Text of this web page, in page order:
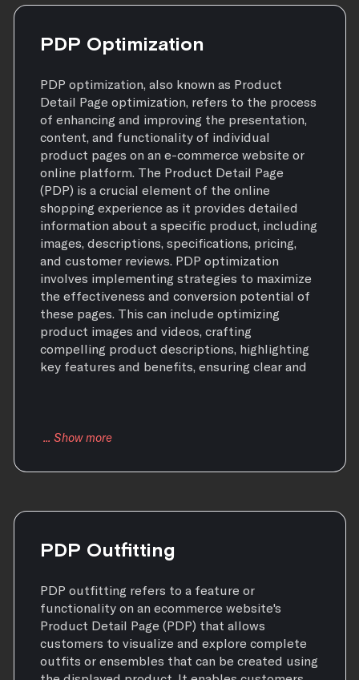
PDP Optimization
PDP optimization, also known as Product
Detail Page optimization, refers to the process
of enhancing and improving the presentation,
content, and functionality of individual
product pages on an e-commerce website or
online platform. The Product Detail Page
(PDP) is a crucial element of the online
shopping experience as it provides detailed
information about a specific product, including
images, descriptions, specifications, pricing,
and customer reviews. PDP optimization
involves implementing strategies to maximize
the effectiveness and conversion potential of
these pages. This can include optimizing
product images and videos, crafting
compelling product descriptions, highlighting
key features and benefits, ensuring clear and
PDP Outfitting
PDP outfitting refers to a feature or
functionality on an ecommerce website's
Product Detail Page (PDP) that allows
customers to visualize and explore complete
outfits or ensembles that can be created using